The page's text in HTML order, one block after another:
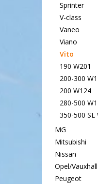
Sprinter
V-class
Vaneo
Viano
Vito
190 W201
200-300
200 W124
280-500
350-500 SL
MG
Mitsubishi
Nissan
Opel/Vauxhall
Peugeot